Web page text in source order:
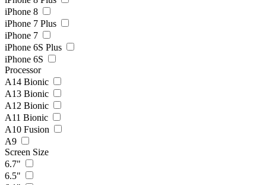
iPhone 8
iPhone 7 Plus
iPhone 7
iPhone 6S Plus
iPhone 6S
Processor
A14 Bionic
A13 Bionic
A12 Bionic
A11 Bionic
A10 Fusion
A9
Screen Size
6.7"
6.5"